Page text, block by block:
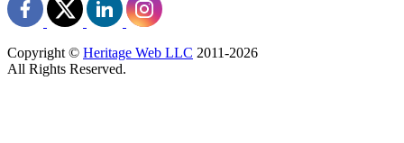
Copyright © Heritage Web LLC 2011-2026
All Rights Reserved.